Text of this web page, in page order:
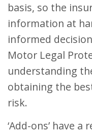
basis, so the
information at
informed
Motor Legal
understanding
obtaining the
risk.
‘Add-ons’ have